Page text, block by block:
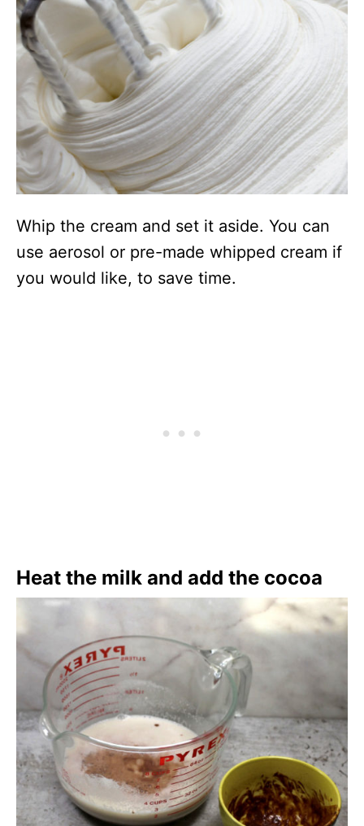
Whip the cream and set it aside. You can
use aerosol or pre-made whipped cream if
you would like, to save time.
Heat the milk and add the cocoa